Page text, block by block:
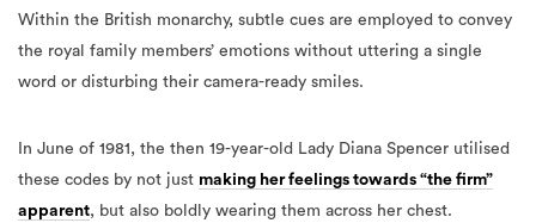
Within the British monarchy, subtle cues are employed to convey
the royal family members’ emotions without uttering a single
word or disturbing their camera-ready smiles.
In June of 1981, the then 19-year-old Lady Diana Spencer utilised
these codes by not just making her feelings towards “the firm”
apparent, but also boldly wearing them across her chest.